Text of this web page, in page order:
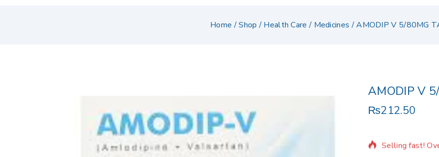
Home /Shop / Health Care / Medicines /AMODIP V 5/80MG
AMODIP V
₨212.50
15 products